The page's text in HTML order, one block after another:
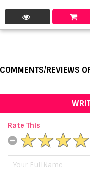
COMMENTS/REVIEWS
Rate This